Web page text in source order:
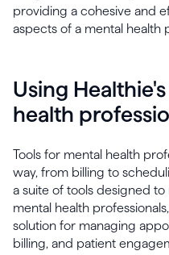
providing a cohesive and
aspects of a mental health
Using
health
Tools for mental health
way, from billing to
a suite of tools designed
mental health
solution for managing
billing, and patient